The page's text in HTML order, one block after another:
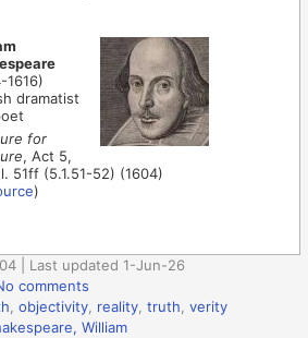
1616)
dramatist
for
, Act 5,
51ff (5.1.51-52) (1604)
)
| Last updated 1-Jun-26
comments
,objectivity reality ,truth ,verity
William